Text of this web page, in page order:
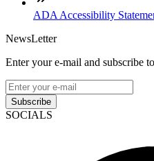
ADA Accessibility
NewsLetter
Enter your e-mail and subscribe
Subscribe
SOCIALS